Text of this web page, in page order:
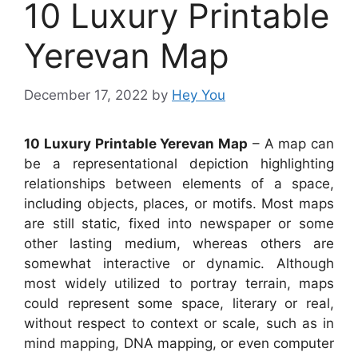
10 Luxury Printable
Yerevan Map
December 17, 2022 by Hey You
10 Luxury Printable Yerevan Map – A map can
be a representational depiction highlighting
relationships between elements of a space,
including objects, places, or motifs. Most maps
are still static, fixed into newspaper or some
other lasting medium, whereas others are
somewhat interactive or dynamic. Although
most widely utilized to portray terrain, maps
could represent some space, literary or real,
without respect to context or scale, such as in
mind mapping, DNA mapping, or even computer